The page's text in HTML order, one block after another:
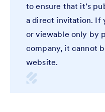
to ensure that it’s
a direct invitation. If
or viewable only by
company, it cannot
website.